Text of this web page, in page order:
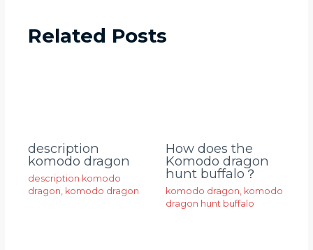
Related Posts
description
komodo dragon
description komodo
dragon komodo dragon
How does the
Komodo dragon
hunt buffalo？
komodo dragon komodo
dragon hunt buffalo